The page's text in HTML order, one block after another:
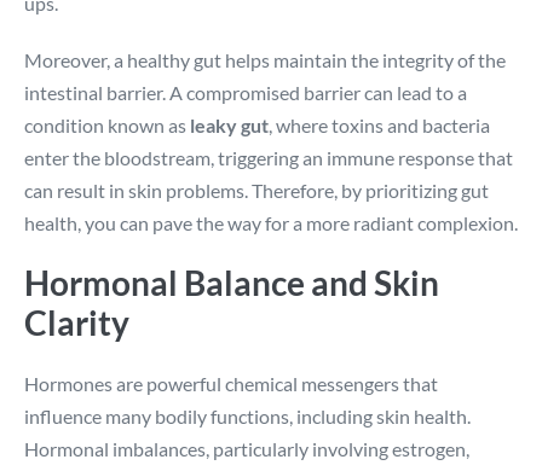
Moreover, a healthy gut helps maintain the integrity of the
intestinal barrier. A compromised barrier can lead to a
condition known as leaky gut , where toxins and bacteria
enter the bloodstream, triggering an immune response that
can result in skin problems. Therefore, by prioritizing gut
health, you can pave the way for a more radiant complexion.
Hormonal Balance and Skin
Clarity
Hormones are powerful chemical messengers that
influence many bodily functions, including skin health.
Hormonal imbalances, particularly involving estrogen,